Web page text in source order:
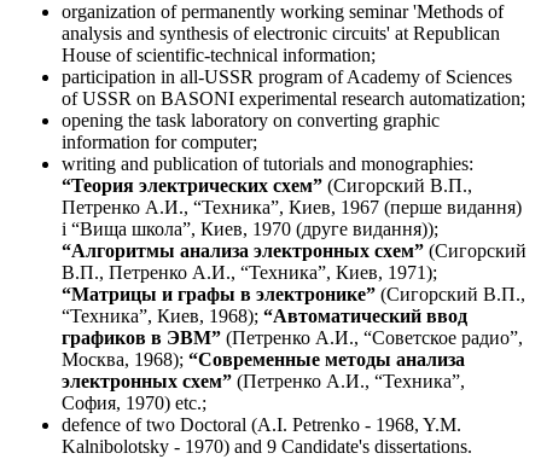
organization of permanently working seminar 'Methods of
analysis and synthesis of electronic circuits' at Republican
House of scientific-technical information;
participation in all-USSR program of Academy of Sciences
of USSR on BASONI experimental research automatization;
opening the task laboratory on converting graphic
information for computer;
writing and publication of tutorials and monographies:
“Теория электрических схем” (Сигорский В.П.,
Петренко А.И., “Техника”, Киев, 1967 (перше видання)
і “Вища школа”, Киев, 1970 (друге видання));
“Алгоритмы анализа электронных схем” (Сигорский
В.П., Петренко А.И., “Техника”, Киев, 1971);
“Матрицы и графы в электронике” (Сигорский В.П.,
“Техника”, Киев, 1968); “Автоматический ввод
графиков в ЭВМ” (Петренко А.И., “Советское радио”,
Москва, 1968); “Современные методы анализа
электронных схем” (Петренко А.И., “Техника”,
София, 1970) etc.;
defence of two Doctoral (A.I. Petrenko - 1968, Y.M.
Kalnibolotsky - 1970) and 9 Candidate's dissertations.